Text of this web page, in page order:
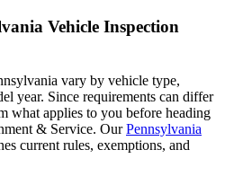
Vehicle Inspection
vary by vehicle type,
year. Since requirements can differ
what applies to you before heading
& Service. OurPennsylvania
current rules, exemptions, and